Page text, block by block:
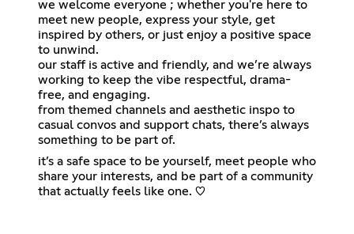
we welcome everyone ; whether you're here to
meet new people, express your style, get
inspired by others, or just enjoy a positive space
to unwind.
our staff is active and friendly, and we’re always
working to keep the vibe respectful, drama-
free, and engaging.
from themed channels and aesthetic inspo to
casual convos and support chats, there’s always
something to be part of.
it’s a safe space to be yourself, meet people who
share your interests, and be part of a community
that actually feels like one. ♡